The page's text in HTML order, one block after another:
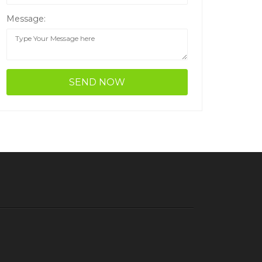
Message: